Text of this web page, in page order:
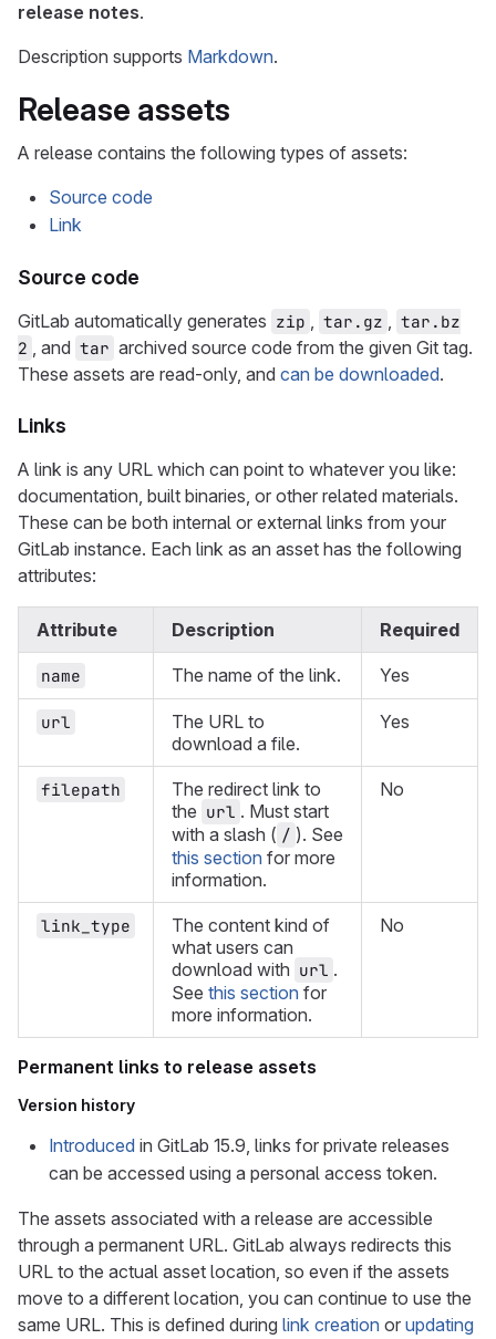
release notes.
Description supports Markdown.
Release assets
A release contains the following types of assets:
Source code
Link
Source code
GitLab automatically generates zip , tar.gz , tar.bz
2 , and tar archived source code from the given Git tag.
These assets are read-only, and can be downloaded.
Links
A link is any URL which can point to whatever you like:
documentation, built binaries, or other related materials.
These can be both internal or external links from your
GitLab instance. Each link as an asset has the following
attributes:
Attribute Description Required
name The name of the link. Yes
url
The URL to
download a file.
Yes
filepath
The redirect link to
the url . Must start
with a slash ( / ). See
this section for more
information.
No
link_type
The content kind of
what users can
download with url .
See this section for
more information.
No
Permanent links to release assets
Version history
Introduced in GitLab 15.9, links for private releases
can be accessed using a personal access token.
The assets associated with a release are accessible
through a permanent URL. GitLab always redirects this
URL to the actual asset location, so even if the assets
move to a different location, you can continue to use the
same URL. This is defined during link creation or updating